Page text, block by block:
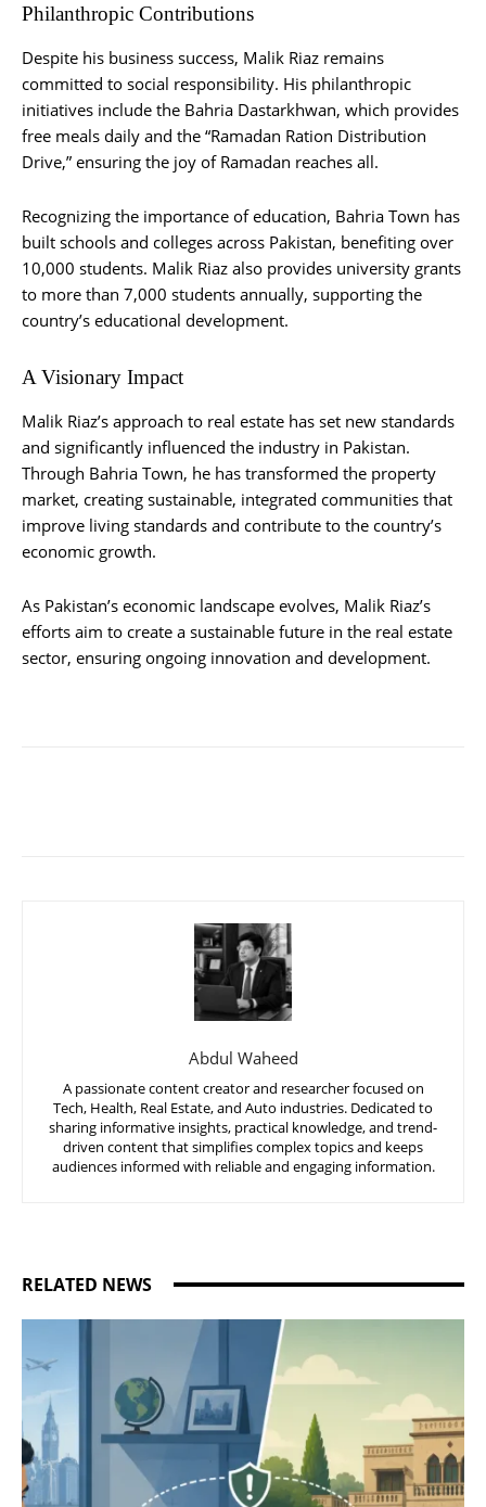
Philanthropic Contributions
Despite his business success, Malik Riaz remains
committed to social responsibility. His philanthropic
initiatives include the Bahria Dastarkhwan, which provides
free meals daily and the “Ramadan Ration Distribution
Drive,” ensuring the joy of Ramadan reaches all.
Recognizing the importance of education, Bahria Town has
built schools and colleges across Pakistan, benefiting over
10,000 students. Malik Riaz also provides university grants
to more than 7,000 students annually, supporting the
country’s educational development.
A Visionary Impact
Malik Riaz’s approach to real estate has set new standards
and significantly influenced the industry in Pakistan.
Through Bahria Town, he has transformed the property
market, creating sustainable, integrated communities that
improve living standards and contribute to the country’s
economic growth.
As Pakistan’s economic landscape evolves, Malik Riaz’s
efforts aim to create a sustainable future in the real estate
sector, ensuring ongoing innovation and development.
Abdul Waheed
A passionate content creator and researcher focused on
Tech, Health, Real Estate, and Auto industries. Dedicated to
sharing informative insights, practical knowledge, and trend-
driven content that simplifies complex topics and keeps
audiences informed with reliable and engaging information.
RELATED NEWS